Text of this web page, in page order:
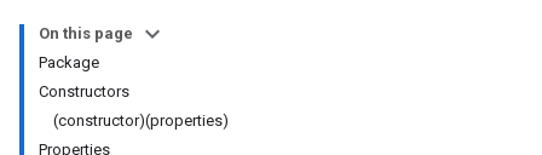
On this page
Package
Constructors
(constructor)(properties)
Properties